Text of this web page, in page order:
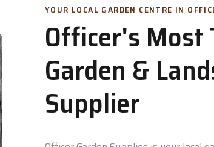
YOUR LOCAL GARDEN CENTRE IN
Officer's Most
Garden &
Supplier